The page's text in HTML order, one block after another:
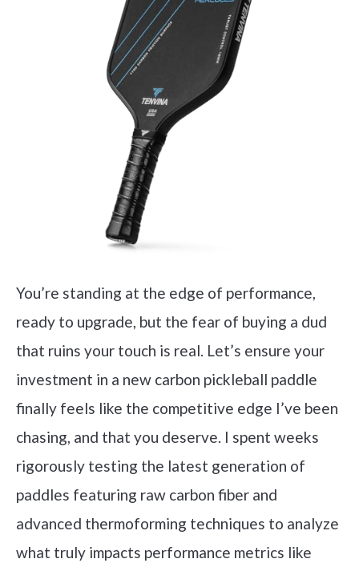
You’re standing at the edge of performance,
ready to upgrade, but the fear of buying a dud
that ruins your touch is real. Let’s ensure your
investment in a new carbon pickleball paddle
finally feels like the competitive edge I’ve been
chasing, and that you deserve. I spent weeks
rigorously testing the latest generation of
paddles featuring raw carbon fiber and
advanced thermoforming techniques to analyze
what truly impacts performance metrics like